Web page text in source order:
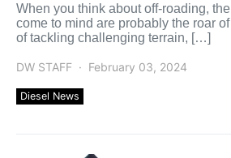
When you think about off-roading,
come to mind are probably the roar of
of tackling challenging terrain, […]
DW STAFF February 03, 2024
Diesel News